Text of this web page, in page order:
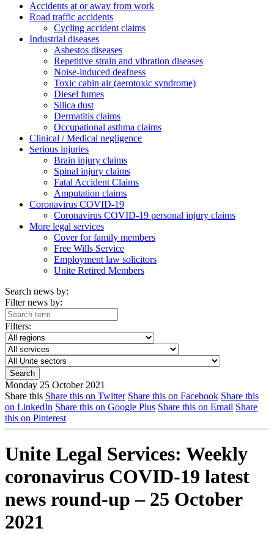
Accidents at or away from work
Road traffic accidents
Cycling accident claims
Industrial diseases
Asbestos diseases
Repetitive strain and vibration diseases
Noise-induced deafness
Toxic cabin air (aerotoxic syndrome)
Diesel fumes
Silica dust
Dermatitis claims
Occupational asthma claims
Clinical / Medical negligence
Serious injuries
Brain injury claims
Spinal injury claims
Fatal Accident Claims
Amputation claims
Coronavirus COVID-19
Coronavirus COVID-19 personal injury claims
More legal services
Cover for family members
Free Wills Service
Employment law solicitors
Unite Retired Members
Search news by:
Filter news by:
Filters:
Monday 25 October 2021
Share this Share this on Twitter Share this on Facebook Share this
on LinkedIn Share this on Google Plus Share this on Email Share
this on Pinterest
Unite Legal Services: Weekly
coronavirus COVID-19 latest
news round-up – 25 October
2021